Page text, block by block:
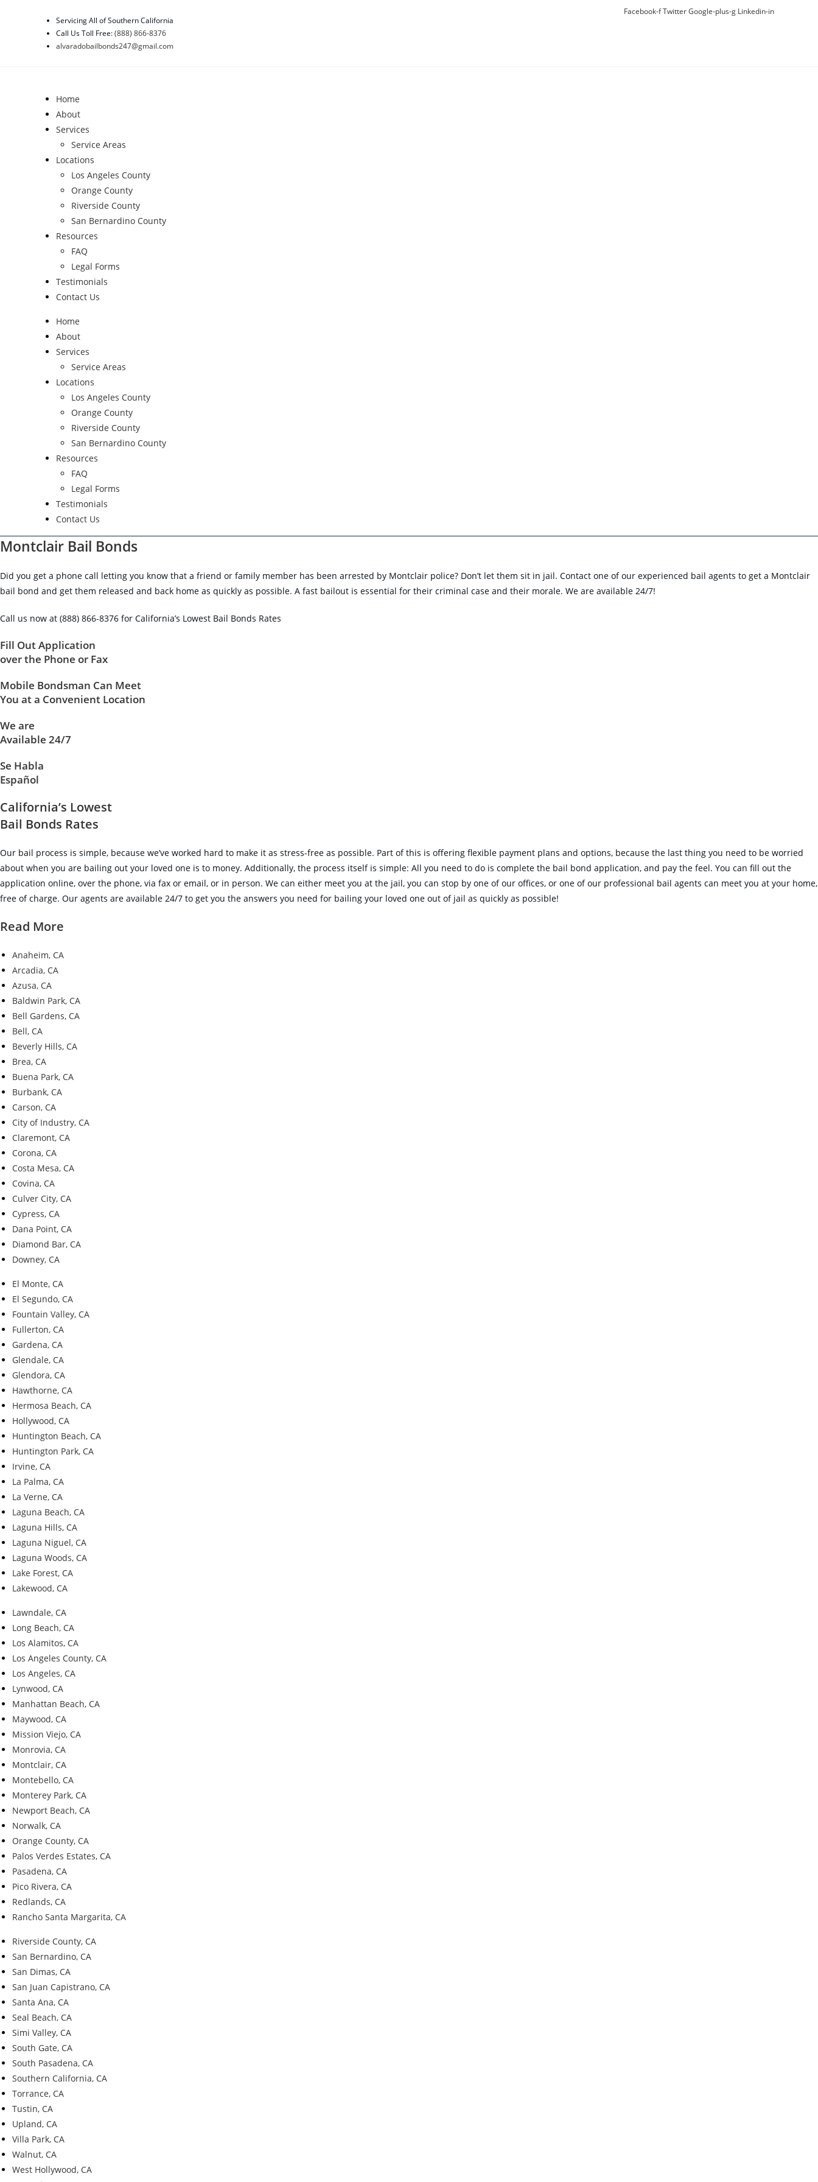
Servicing All of Southern California
Call Us Toll Free:(888) 866-8376
alvaradobailbonds247@gmail.com
Facebook-fTwitterGoogle-plus-g Linkedin-in
Home
About
Services
Service Areas
Locations
Los Angeles County
Orange County
Riverside County
San Bernardino County
Resources
FAQ
Legal Forms
Testimonials
Contact Us
Home
About
Services
Service Areas
Locations
Los Angeles County
Orange County
Riverside County
San Bernardino County
Resources
FAQ
Legal Forms
Testimonials
Contact Us
Montclair Bail Bonds
Did you get a phone call letting you know that a friend or family member has been arrested by Montclair police? Don’t let them sit in jail. Contact one of our experienced bail agents to get a Montclair
bail bond and get them released and back home as quickly as possible. A fast bailout is essential for their criminal case and their morale. We are available 24/7!
Call us now at (888) 866-8376 for California’s Lowest Bail Bonds Rates
Fill Out Application
over the Phone or Fax
Mobile Bondsman Can Meet
You at a Convenient Location
We are
Available 24/7
Se Habla
Español
California’s Lowest
Bail Bonds Rates
Our bail process is simple, because we’ve worked hard to make it as stress-free as possible. Part of this is offering flexible payment plans and options, because the last thing you need to be worried
about when you are bailing out your loved one is to money. Additionally, the process itself is simple: All you need to do is complete the bail bond application, and pay the feel. You can fill out the
application online, over the phone, via fax or email, or in person. We can either meet you at the jail, you can stop by one of our offices, or one of our professional bail agents can meet you at your home,
free of charge. Our agents are available 24/7 to get you the answers you need for bailing your loved one out of jail as quickly as possible!
Read More
Anaheim, CA
Arcadia, CA
Azusa, CA
Baldwin Park, CA
Bell Gardens, CA
Bell, CA
Beverly Hills, CA
Brea, CA
Buena Park, CA
Burbank, CA
Carson, CA
City of Industry, CA
Claremont, CA
Corona, CA
Costa Mesa, CA
Covina, CA
Culver City, CA
Cypress, CA
Dana Point, CA
Diamond Bar, CA
Downey, CA
El Monte, CA
El Segundo, CA
Fountain Valley, CA
Fullerton, CA
Gardena, CA
Glendale, CA
Glendora, CA
Hawthorne, CA
Hermosa Beach, CA
Hollywood, CA
Huntington Beach, CA
Huntington Park, CA
Irvine, CA
La Palma, CA
La Verne, CA
Laguna Beach, CA
Laguna Hills, CA
Laguna Niguel, CA
Laguna Woods, CA
Lake Forest, CA
Lakewood, CA
Lawndale, CA
Long Beach, CA
Los Alamitos, CA
Los Angeles County, CA
Los Angeles, CA
Lynwood, CA
Manhattan Beach, CA
Maywood, CA
Mission Viejo, CA
Monrovia, CA
Montclair, CA
Montebello, CA
Monterey Park, CA
Newport Beach, CA
Norwalk, CA
Orange County, CA
Palos Verdes Estates, CA
Pasadena, CA
Pico Rivera, CA
Redlands, CA
Rancho Santa Margarita, CA
Riverside County, CA
San Bernardino, CA
San Dimas, CA
San Juan Capistrano, CA
Santa Ana, CA
Seal Beach, CA
Simi Valley, CA
South Gate, CA
South Pasadena, CA
Southern California, CA
Torrance, CA
Tustin, CA
Upland, CA
Villa Park, CA
Walnut, CA
West Hollywood, CA